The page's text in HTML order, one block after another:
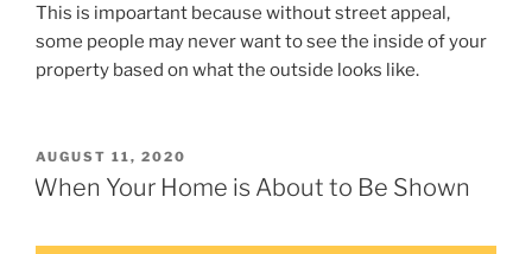
This is impoartant because without street appeal,
some people may never want to see the inside of your
property based on what the outside looks like.
POSTED
ON
AUGUST 11, 2020
When Your Home is About to Be Shown